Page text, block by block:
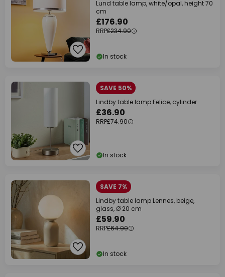
Lund table lamp, white/opal, height 70
cm
£176.90
RRP£234.90
In stock
SAVE 50%
Lindby table lamp Felice, cylinder
£36.90
RRP£74.90
In stock
SAVE 7%
Lindby table lamp Lennes, beige,
glass, Ø 20 cm
£59.90
RRP£64.90
In stock